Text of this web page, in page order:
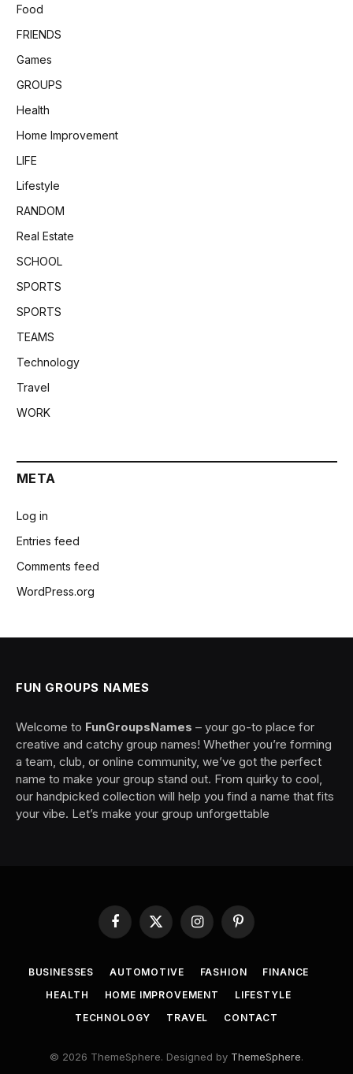
Food
FRIENDS
Games
GROUPS
Health
Home Improvement
LIFE
Lifestyle
RANDOM
Real Estate
SCHOOL
SPORTS
SPORTS
TEAMS
Technology
Travel
WORK
META
Log in
Entries feed
Comments feed
WordPress.org
FUN GROUPS NAMES
Welcome to FunGroupsNames – your go-to place for
creative and catchy group names! Whether you’re forming
a team, club, or online community, we’ve got the perfect
name to make your group stand out. From quirky to cool,
our handpicked collection will help you find a name that fits
your vibe. Let’s make your group unforgettable
Facebook
X
InstagramPinterest
BUSINESSES AUTOMOTIVE FASHION
FINANCE
HEALTH
HOME IMPROVEMENT
LIFESTYLE
TECHNOLOGY
TRAVEL CONTACT
© 2026 ThemeSphere. Designed by ThemeSphere.